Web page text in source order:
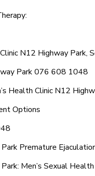
N12 Highway Park,
Park 076 608 1048
Health Clinic N12
Options
Premature
Men’s Sexual